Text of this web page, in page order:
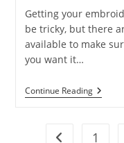
Getting your
be tricky, but there
available to make
you want it…
Continue Reading
1